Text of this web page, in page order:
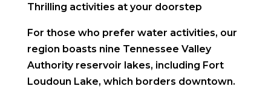
Thrilling activities at your doorstep
For those who prefer water activities, our
region boasts nine Tennessee Valley
Authority reservoir lakes, including Fort
Loudoun Lake, which borders downtown.